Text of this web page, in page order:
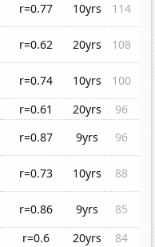
r=0.77 10yrs
114
r=0.62 20yrs
108
r=0.74 10yrs
100
r=0.61 20yrs
96
r=0.87 9yrs
96
r=0.73 10yrs
88
r=0.86 9yrs
85
r=0.6 20yrs
84